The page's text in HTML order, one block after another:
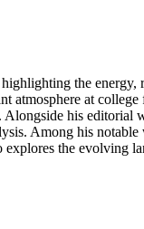
the energy,
atmosphere at
his editorial
Among his
explores the evolving